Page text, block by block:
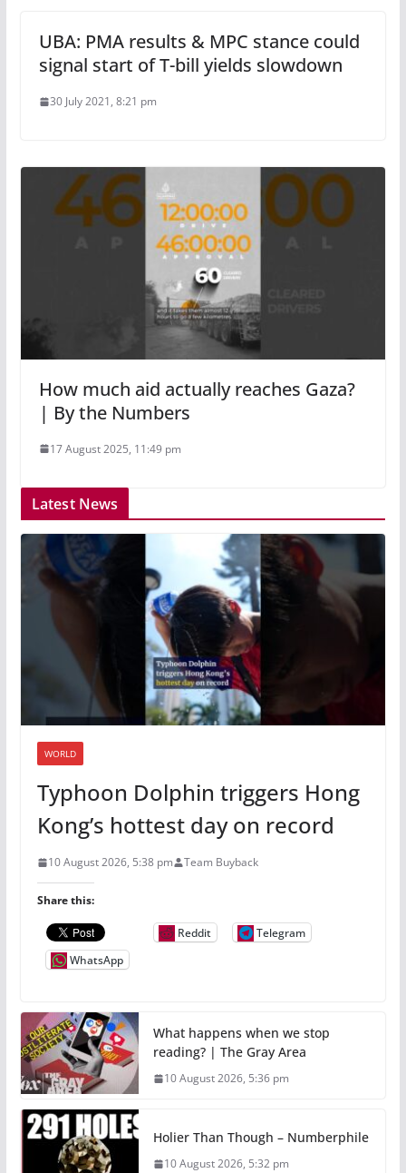
UBA: PMA results & MPC stance could
signal start of T-bill yields slowdown
30 July 2021, 8:21 pm
How much aid actually reaches Gaza?
| By the Numbers
17 August 2025, 11:49 pm
Latest News
WORLD
Typhoon Dolphin triggers Hong
Kong’s hottest day on record
10 August 2026, 5:38 pm Team Buyback
Share this:
Reddit
Telegram
WhatsApp
What happens when we stop
reading? | The Gray Area
10 August 2026, 5:36 pm
Holier Than Though – Numberphile
10 August 2026, 5:32 pm